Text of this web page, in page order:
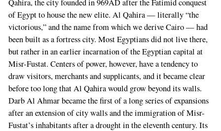
Qahira, the city founded in 969AD after the Fatimid conquest
of Egypt to house the new elite. Al Qahira — literally “the
victorious,” and the name from which we derive Cairo — had
been built as a fortress city. Most Egyptians did not live there,
but rather in an earlier incarnation of the Egyptian capital at
Misr-Fustat. Centers of power, however, have a tendency to
draw visitors, merchants and supplicants, and it became clear
before too long that Al Qahira would grow beyond its walls.
Darb Al Ahmar became the first of a long series of expansions
after an extension of city walls and the immigration of Misr-
Fustat’s inhabitants after a drought in the eleventh century. Its